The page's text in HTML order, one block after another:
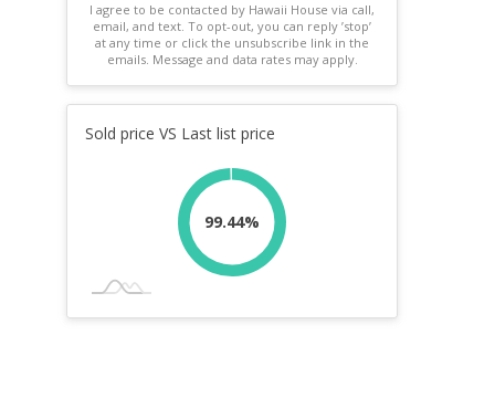
I agree to be contacted by Hawaii House via call,
email, and text. To opt-out, you can reply ’stop’
at any time or click the unsubscribe link in the
emails. Message and data rates may apply.
Sold price VS Last list price
99.44%